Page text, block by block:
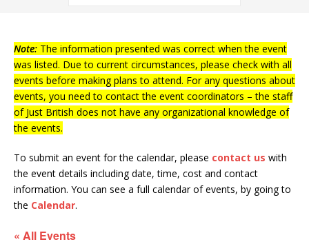
Note: The information presented was correct when the event
was listed. Due to current circumstances, please check with all
events before making plans to attend. For any questions about
events, you need to contact the event coordinators – the staff
of Just British does not have any organizational knowledge of
the events.
To submit an event for the calendar, please contact us with
the event details including date, time, cost and contact
information. You can see a full calendar of events, by going to
the Calendar.
« All Events